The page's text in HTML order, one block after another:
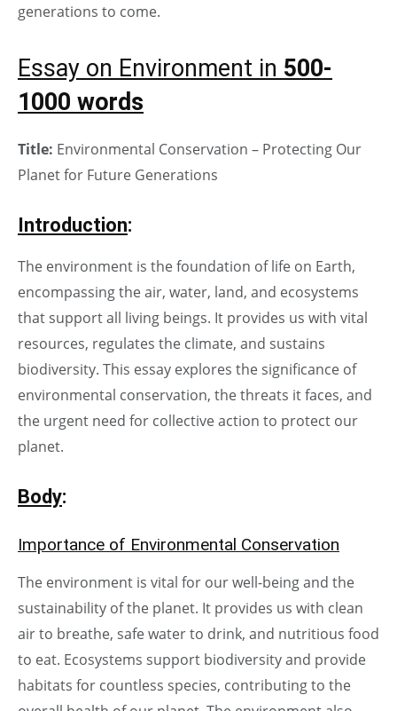
generations to come.
Essay on Environment in 500-
1000 words
Title: Environmental Conservation – Protecting Our
Planet for Future Generations
Introduction:
The environment is the foundation of life on Earth,
encompassing the air, water, land, and ecosystems
that support all living beings. It provides us with vital
resources, regulates the climate, and sustains
biodiversity. This essay explores the significance of
environmental conservation, the threats it faces, and
the urgent need for collective action to protect our
planet.
Body:
Importance of Environmental Conservation
The environment is vital for our well-being and the
sustainability of the planet. It provides us with clean
air to breathe, safe water to drink, and nutritious food
to eat. Ecosystems support biodiversity and provide
habitats for countless species, contributing to the